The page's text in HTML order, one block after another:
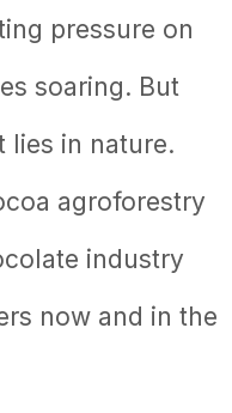
pressure on
soaring. But
lies in nature.
agroforestry
industry
now and in the